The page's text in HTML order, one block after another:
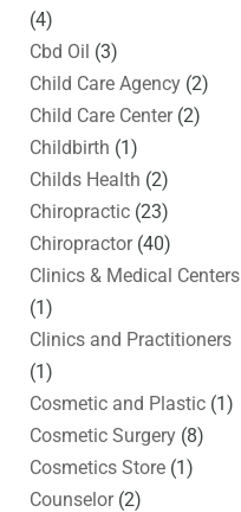
(4)
Cbd Oil (3)
Child Care Agency (2)
Child Care Center(2)
Childbirth (1)
Childs Health (2)
Chiropractic (23)
Chiropractor(40)
Clinics & Medical Centers
(1)
Clinics and Practitioners
(1)
Cosmetic and Plastic (1)
Cosmetic Surgery (8)
Cosmetics Store (1)
Counselor(2)